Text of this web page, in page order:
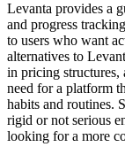
Levanta provides a
and progress
to users who want
alternatives to
in pricing structures,
need for a platform
habits and routines.
rigid or not serious
looking for a more